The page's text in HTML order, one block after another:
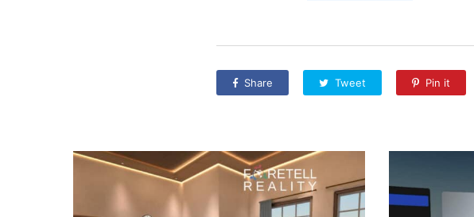
Share Tweet Pin it